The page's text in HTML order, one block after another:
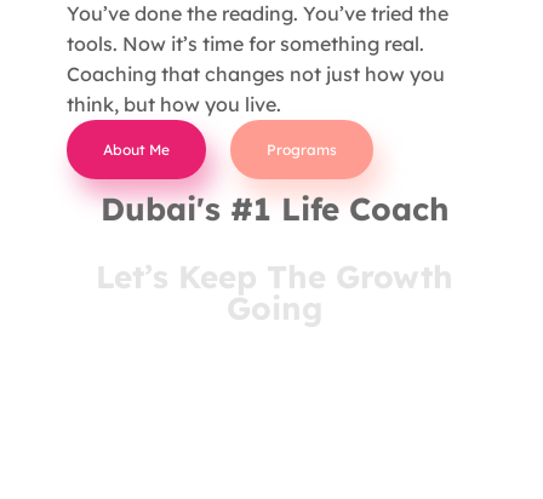
You’ve done the reading. You’ve tried the
tools. Now it’s time for something real.
Coaching that changes not just how you
think, but how you live.
About Me Programs
Dubai's #1 Life Coach
Let’s Keep The Growth
Going